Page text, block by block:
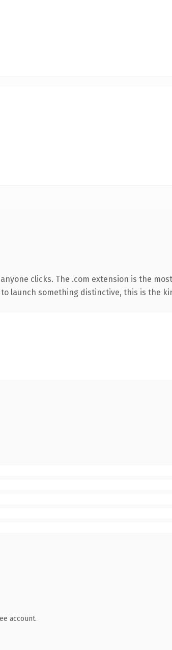
clicks. The .com extension is the
launch something distinctive, this is the
account.